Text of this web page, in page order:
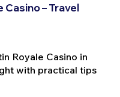
Casino – Travel
Royale Casino in
with practical tips